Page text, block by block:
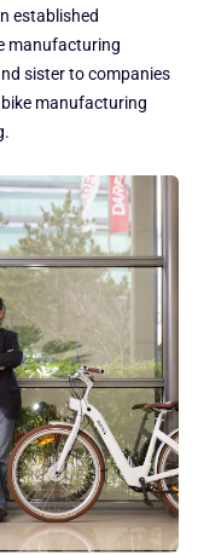
established
manufacturing
sister to companies
manufacturing